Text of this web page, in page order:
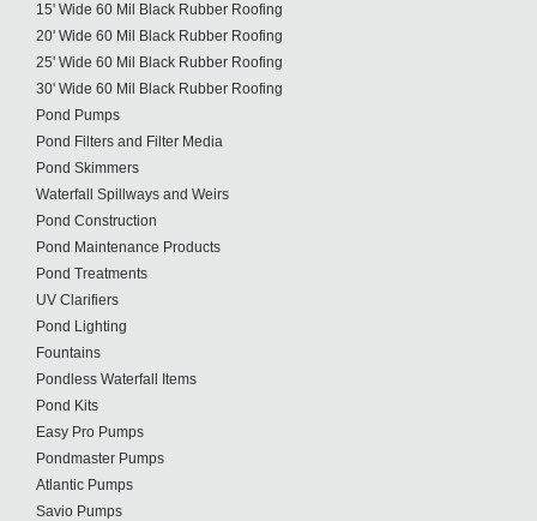
15' Wide 60 Mil Black Rubber Roofing
20' Wide 60 Mil Black Rubber Roofing
25' Wide 60 Mil Black Rubber Roofing
30' Wide 60 Mil Black Rubber Roofing
Pond Pumps
Pond Filters and Filter Media
Pond Skimmers
Waterfall Spillways and Weirs
Pond Construction
Pond Maintenance Products
Pond Treatments
UV Clarifiers
Pond Lighting
Fountains
Pondless Waterfall Items
Pond Kits
Easy Pro Pumps
Pondmaster Pumps
Atlantic Pumps
Savio Pumps